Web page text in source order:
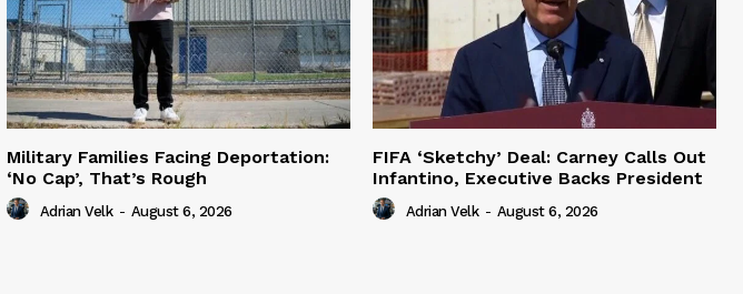
Military Families Facing Deportation:
‘No Cap’, That’s Rough
Adrian Velk - August 6, 2026
FIFA ‘Sketchy’ Deal: Carney Calls Out
Infantino, Executive Backs President
Adrian Velk - August 6, 2026